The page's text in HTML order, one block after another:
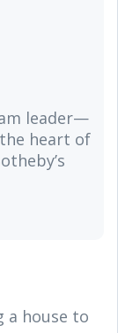
leader—
heart of
a house to